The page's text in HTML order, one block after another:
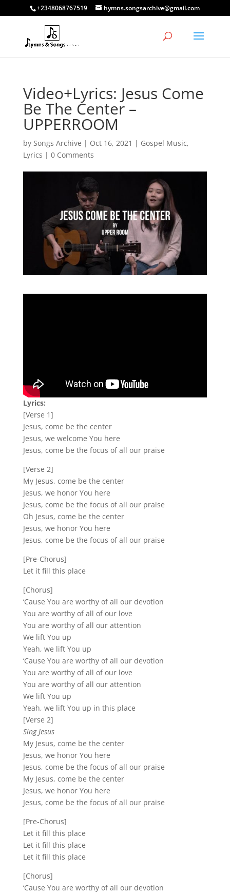
+2348068767519 hymns.songsarchive@gmail.com
Video+Lyrics: Jesus Come
Be The Center –
UPPERROOM
by Songs Archive | Oct 16, 2021 | Gospel Music,
Lyrics | 0 Comments
Lyrics:
[Verse 1]
Jesus, come be the center
Jesus, we welcome You here
Jesus, come be the focus of all our praise
[Verse 2]
My Jesus, come be the center
Jesus, we honor You here
Jesus, come be the focus of all our praise
Oh Jesus, come be the center
Jesus, we honor You here
Jesus, come be the focus of all our praise
[Pre-Chorus]
Let it fill this place
[Chorus]
‘Cause You are worthy of all our devotion
You are worthy of all of our love
You are worthy of all our attention
We lift You up
Yeah, we lift You up
‘Cause You are worthy of all our devotion
You are worthy of all of our love
You are worthy of all our attention
We lift You up
Yeah, we lift You up in this place
[Verse 2]
Sing Jesus
My Jesus, come be the center
Jesus, we honor You here
Jesus, come be the focus of all our praise
My Jesus, come be the center
Jesus, we honor You here
Jesus, come be the focus of all our praise
[Pre-Chorus]
Let it fill this place
Let it fill this place
Let it fill this place
[Chorus]
‘Cause You are worthy of all our devotion